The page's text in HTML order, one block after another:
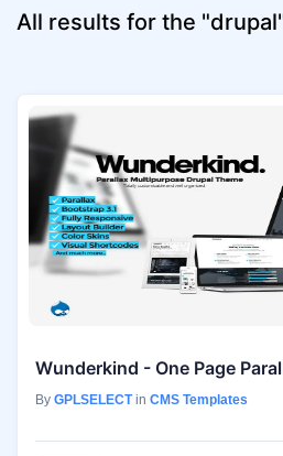
All results for the
Wunderkind - One Page
By GPLSELECTin CMS Templates